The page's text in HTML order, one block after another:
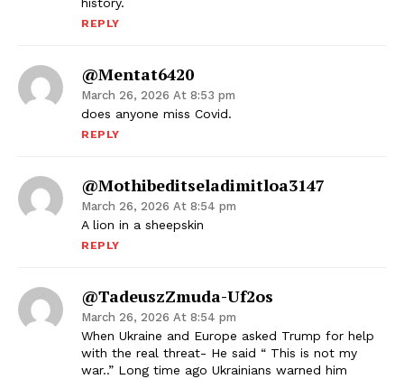
REPLY
@mentat6420
March 26, 2026 At 8:53 pm
does anyone miss Covid.
REPLY
@mothibeditseladimitloa3147
March 26, 2026 At 8:54 pm
A lion in a sheepskin
REPLY
@TadeuszZmuda-Uf2os
March 26, 2026 At 8:54 pm
When Ukraine and Europe asked Trump for help
with the real threat- He said “ This is not my
war..” Long time ago Ukrainians warned him